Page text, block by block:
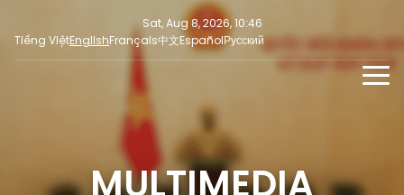
Sat, Aug 8, 2026, 10:46
Tiếng ViệtEnglishFrançais中文EspañolРусский
Latest News
PRESS INFORMATION
MULTIMEDIA